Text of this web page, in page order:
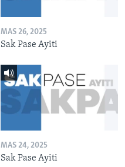
MAS 26, 2025
Sak Pase Ayiti
MAS 24, 2025
Sak Pase Ayiti